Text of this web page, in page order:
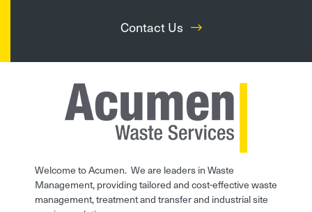
Contact Us
Welcome to Acumen. We are leaders in Waste
Management, providing tailored and cost-effective waste
management, treatment and transfer and industrial site